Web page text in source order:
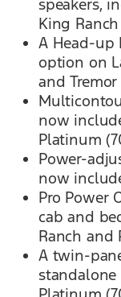
King Ranch
A Head-up
option on
and Tremor
now
Platinum
Power-
now
Pro Power
cab and
Ranch and
A twin-